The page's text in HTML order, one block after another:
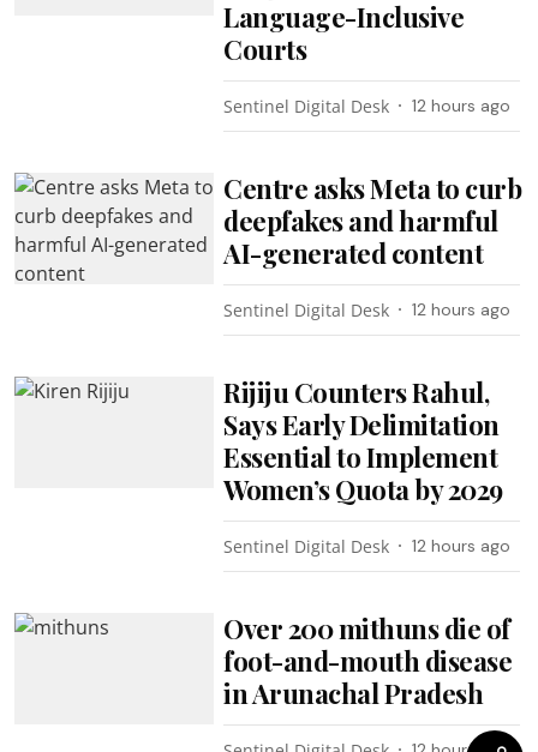
Language-Inclusive
Courts
Sentinel Digital Desk 12 hours ago
Centre asks Meta to curb
deepfakes and harmful
AI-generated content
Sentinel Digital Desk 12 hours ago
Rijiju Counters Rahul,
Says Early Delimitation
Essential to Implement
Women’s Quota by 2029
Sentinel Digital Desk 12 hours ago
Over 200 mithuns die of
foot-and-mouth disease
in Arunachal Pradesh